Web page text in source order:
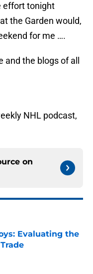
effort tonight
the Garden would,
for me ….
the blogs of all
NHL podcast,
on
Evaluating the